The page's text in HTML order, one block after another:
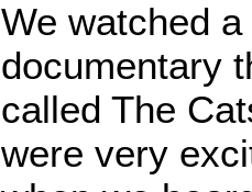
We watched
documentary
called The
were very